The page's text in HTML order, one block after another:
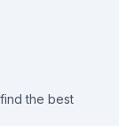
the best